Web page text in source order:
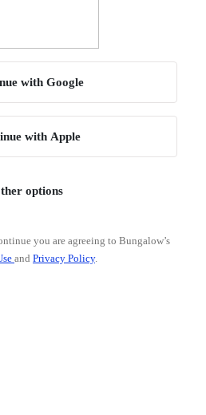
with Google
with Apple
options
you are agreeing to Bungalow’s
and Privacy Policy.